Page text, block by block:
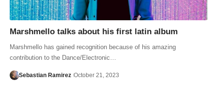
Marshmello talks about his first latin album
Marshmello has gained recognition because of his amazing
contribution to the Dance/Electronic…
Sebastian Ramirez October 21, 2023